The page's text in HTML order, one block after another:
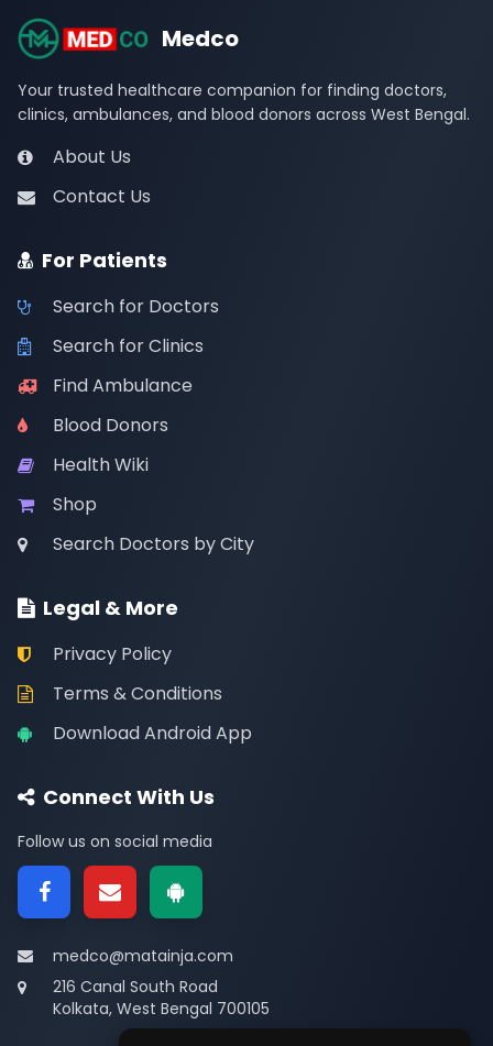
Medco
Your trusted healthcare companion for finding doctors,
clinics, ambulances, and blood donors across West Bengal.
About Us
Contact Us
For Patients
Search for Doctors
Search for Clinics
Find Ambulance
Blood Donors
Health Wiki
Shop
Search Doctors by City
Legal & More
Privacy Policy
Terms & Conditions
Download Android App
Connect With Us
Follow us on social media
medco@matainja.com
216 Canal South Road
Kolkata, West Bengal 700105